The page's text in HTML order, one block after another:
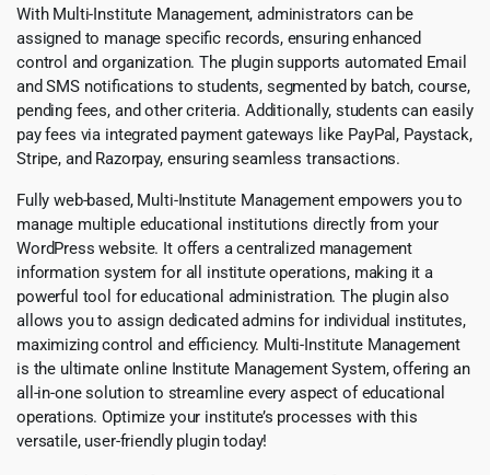
With Multi-Institute Management, administrators can be
assigned to manage specific records, ensuring enhanced
control and organization. The plugin supports automated Email
and SMS notifications to students, segmented by batch, course,
pending fees, and other criteria. Additionally, students can easily
pay fees via integrated payment gateways like PayPal, Paystack,
Stripe, and Razorpay, ensuring seamless transactions.
Fully web-based, Multi-Institute Management empowers you to
manage multiple educational institutions directly from your
WordPress website. It offers a centralized management
information system for all institute operations, making it a
powerful tool for educational administration. The plugin also
allows you to assign dedicated admins for individual institutes,
maximizing control and efficiency. Multi-Institute Management
is the ultimate online Institute Management System, offering an
all-in-one solution to streamline every aspect of educational
operations. Optimize your institute’s processes with this
versatile, user-friendly plugin today!